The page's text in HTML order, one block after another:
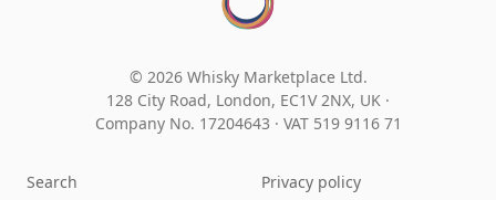
© 2026 Whisky Marketplace Ltd.
128 City Road, London, EC1V 2NX, UK ·
Company No. 17204643 · VAT 519 9116 71
Search
Privacy policy